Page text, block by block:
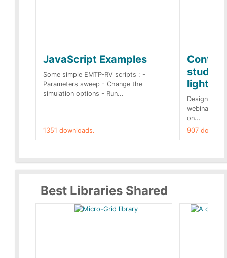
JavaScript Examples
Some simple EMTP-RV scripts : -
Parameters sweep - Change the
simulation options - Run...
1351 downloads.
studies
Designs
webinar of
on...
907
Best Libraries Shared